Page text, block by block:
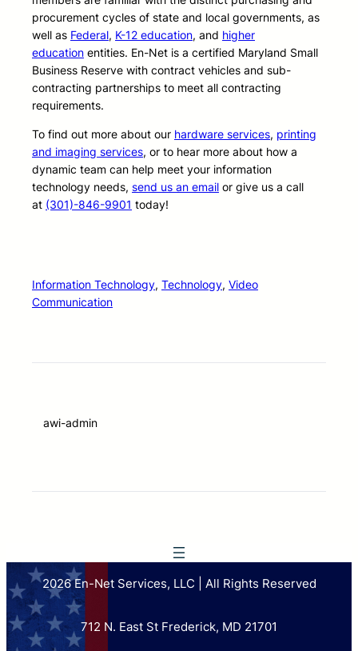
procurement cycles of state and local governments, as
well as Federal, K-12 education, and higher
education entities. En-Net is a certified Maryland Small
Business Reserve with contract vehicles and sub-
contracting partnerships to meet all contracting
requirements.
To find out more about our hardware services, printing
and imaging services, or to hear more about how a
dynamic team can help meet your information
technology needs, send us an email or give us a call
at (301)-846-9901 today!
Information Technology, Technology, Video
Communication
awi-admin
2026 En-Net Services, LLC | All Rights Reserved
712 N. East St Frederick, MD 21701